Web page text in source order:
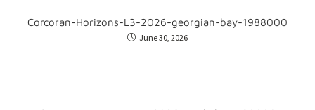
Corcoran-Horizons-L3-2026-georgian-bay-1988000
June 30, 2026